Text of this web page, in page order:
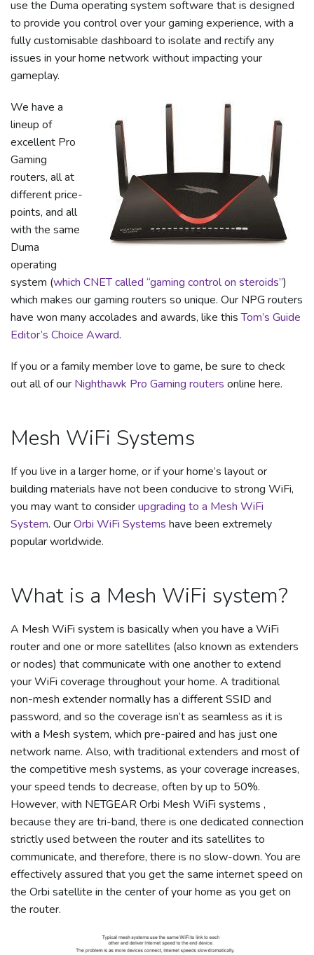
use the Duma operating system software that is designed
to provide you control over your gaming experience, with a
fully customisable dashboard to isolate and rectify any
issues in your home network without impacting your
gameplay.
We have a
lineup of
excellent Pro
Gaming
routers, all at
different price-
points, and all
with the same
Duma
operating
system (which CNET called “gaming control on steroids”)
which makes our gaming routers so unique. Our NPG routers
have won many accolades and awards, like thisTom’s Guide
Editor’s Choice Award.
If you or a family member love to game, be sure to check
out all of our Nighthawk Pro Gaming routers online here.
Mesh WiFi Systems
If you live in a larger home, or if your home’s layout or
building materials have not been conducive to strong WiFi,
you may want to considerupgrading to a Mesh WiFi
System. OurOrbi WiFi Systems have been extremely
popular worldwide.
What is a Mesh WiFi system?
A Mesh WiFi system is basically when you have a WiFi
router and one or more satellites (also known as extenders
or nodes) that communicate with one another to extend
your WiFi coverage throughout your home. A traditional
non-mesh extender normally has a different SSID and
password, and so the coverage isn’t as seamless as it is
with a Mesh system, which pre-paired and has just one
network name. Also, with traditional extenders and most of
the competitive mesh systems, as your coverage increases,
your speed tends to decrease, often by up to 50%.
However, with NETGEAR Orbi Mesh WiFi systems ,
because they are tri-band, there is one dedicated connection
strictly used between the router and its satellites to
communicate, and therefore, there is no slow-down. You are
effectively assured that you get the same internet speed on
the Orbi satellite in the center of your home as you get on
the router.